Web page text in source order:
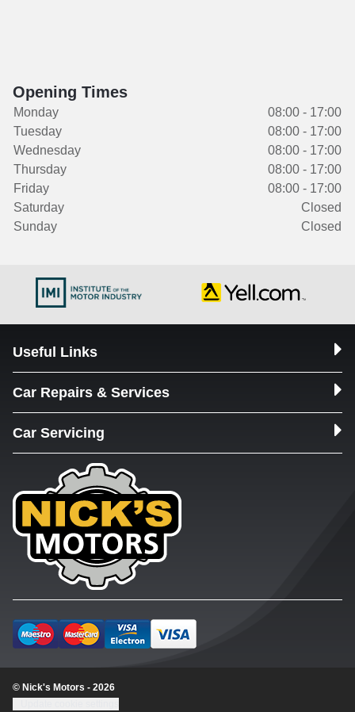
Opening Times
Monday
08:00 - 17:00
Tuesday
08:00 - 17:00
Wednesday
08:00 - 17:00
Thursday
08:00 - 17:00
Friday
08:00 - 17:00
Saturday
Closed
Sunday
Closed
Useful Links
Car Repairs & Services
Car Servicing
© Nick's Motors - 2026